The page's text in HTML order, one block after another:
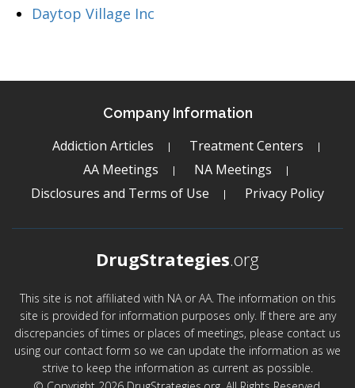
Daytop Village Inc
Company Information
Addiction Articles
Treatment Centers
AA Meetings
NA Meetings
Disclosures and Terms of Use
Privacy Policy
DrugStrategies.org
This site is not affiliated with NA or AA. The information on this
site is provided for information purposes only. If there are any
discrepancies of times or places of meetings, please contact us
using our contact form so we can update the information as we
strive to keep the information as current as possible.